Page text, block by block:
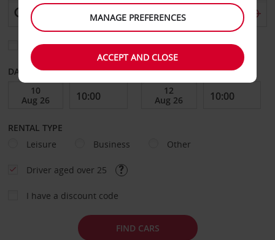
Choose a different return location
DATE FROM DATE TO
RENTAL TYPE
Leisure
Business Other
Driver aged over 25
I have a discount code
FIND CARS
MANAGE PREFERENCES
ACCEPT AND CLOSE